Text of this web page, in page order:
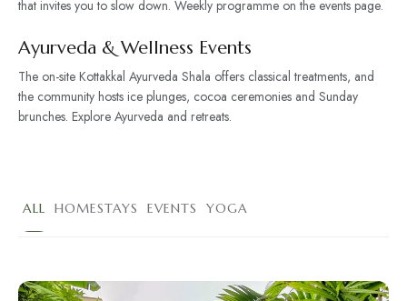
that invites you to slow down. Weekly programme on the events page.
Ayurveda & Wellness Events
The on-site Kottakkal Ayurveda Shala offers classical treatments, and
the community hosts ice plunges, cocoa ceremonies and Sunday
brunches. Explore Ayurveda and retreats.
ALL HOMESTAYS EVENTS YOGA